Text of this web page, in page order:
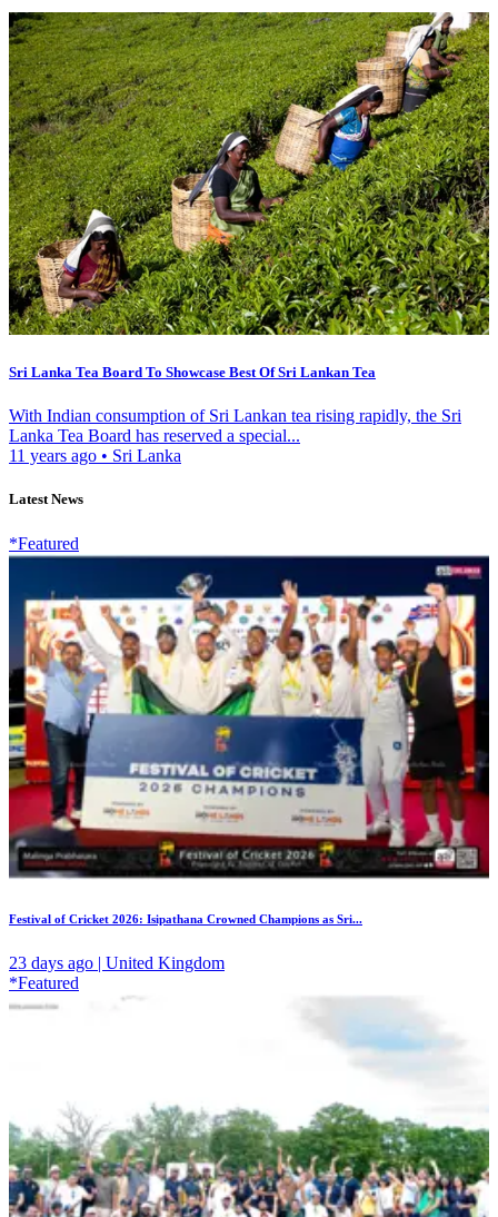
Sri Lanka Tea Board To Showcase Best Of Sri Lankan Tea
With Indian consumption of Sri Lankan tea rising rapidly, the Sri
Lanka Tea Board has reserved a special...
11 years ago • Sri Lanka
Latest News
*Featured
Festival of Cricket 2026: Isipathana Crowned Champions as Sri...
23 days ago | United Kingdom
*Featured